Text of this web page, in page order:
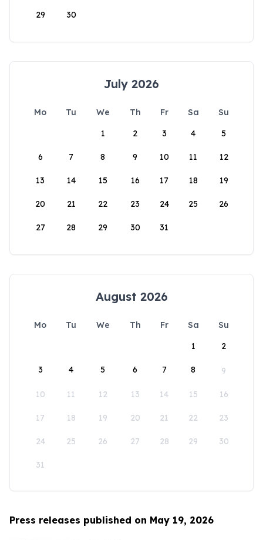
29 30
July 2026
Mo Tu We Th Fr Sa
Su
1
2 3 4 5
6 7 8 9 10 11 12
13 14 15 16 17 18 19
20 21 22 23 24 25 26
27 28 29 30 31
August 2026
Mo Tu We Th Fr Sa
Su
1
2
3 4 5 6 7 8 9
10 11 12 13 14 15 16
17 18 19 20 21 22 23
24 25 26 27 28 29 30
31
Press releases published on May 19, 2026